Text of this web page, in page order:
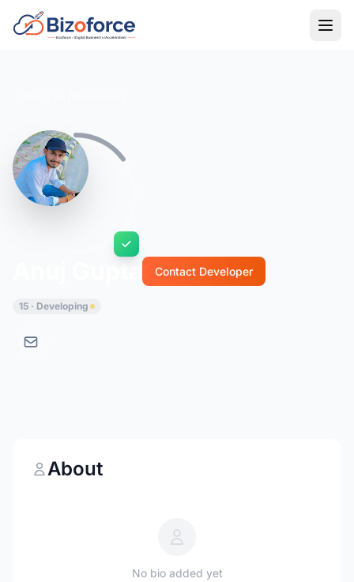
Contact Developer
15 · Developing
About
No bio added yet